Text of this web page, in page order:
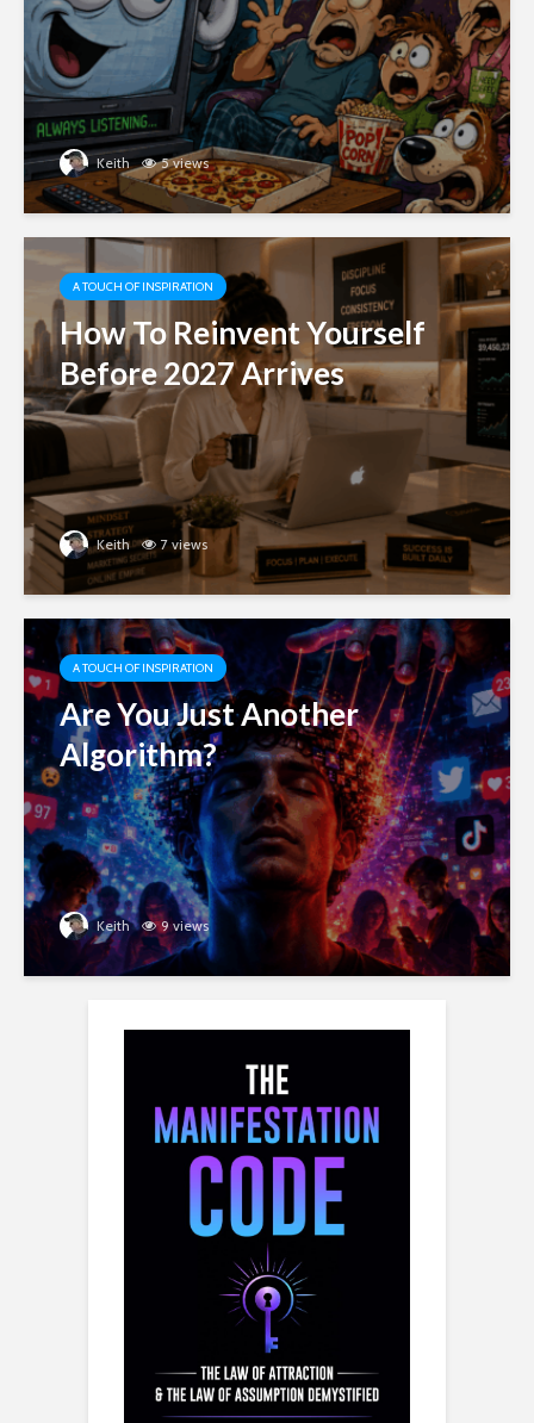
Keith 5 views
A TOUCH OF INSPIRATION
How To Reinvent Yourself
Before 2027 Arrives
Keith 7 views
A TOUCH OF INSPIRATION
Are You Just Another
Algorithm?
Keith 9 views